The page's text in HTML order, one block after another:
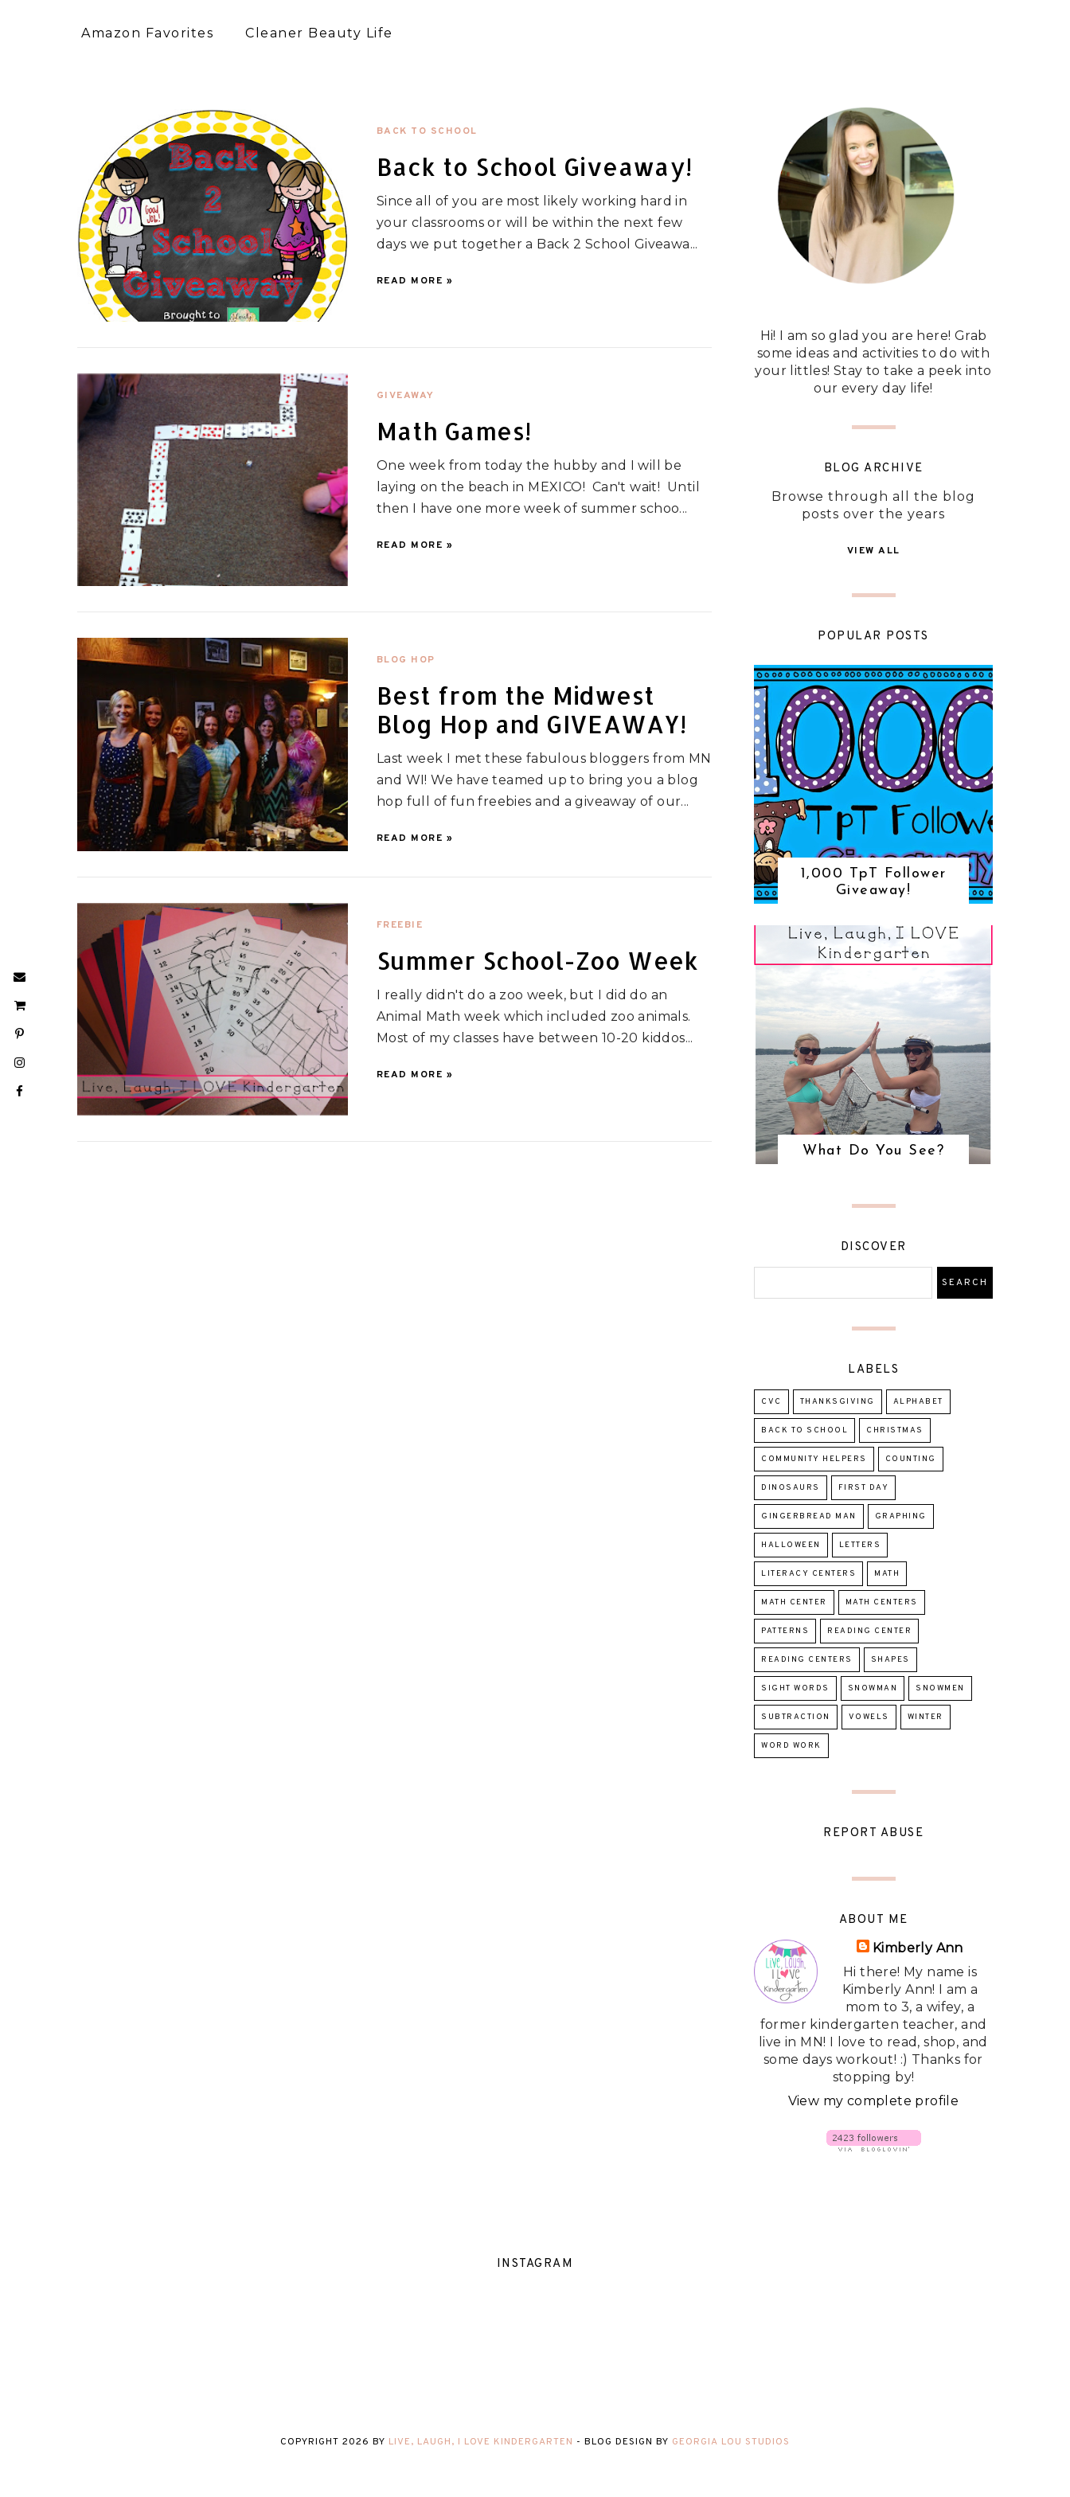
Amazon Favorites Cleaner Beauty Life
BACK TO SCHOOL
Back to School Giveaway!
Since all of you are most likely working hard in
your classrooms or will be within the next few
days we put together a Back 2 School Giveawa...
READ MORE »
GIVEAWAY
Math Games!
One week from today the hubby and I will be
laying on the beach in MEXICO! Can't wait! Until
then I have one more week of summer schoo...
READ MORE »
BLOG HOP
Best from the Midwest
Blog Hop and GIVEAWAY!
Last week I met these fabulous bloggers from MN
and WI! We have teamed up to bring you a blog
hop full of fun freebies and a giveaway of our...
READ MORE »
FREEBIE
Summer School-Zoo Week
I really didn't do a zoo week, but I did do an
Animal Math week which included zoo animals.
Most of my classes have between 10-20 kiddos...
READ MORE »
Hi! I am so glad you are here! Grab
some ideas and activities to do with
your littles! Stay to take a peek into
our every day life!
BLOG ARCHIVE
Browse through all the blog
posts over the years
VIEW ALL
POPULAR POSTS
1,000 TpT Follower
Giveaway!
What Do You See?
DISCOVER
LABELS
CVC THANKSGIVING ALPHABET
BACK TO SCHOOL CHRISTMAS
COMMUNITY HELPERS COUNTING
DINOSAURS FIRST DAY
GINGERBREAD MAN GRAPHING
HALLOWEEN LETTERS
LITERACY CENTERS MATH
MATH CENTER MATH CENTERS
PATTERNS READING CENTER
READING CENTERS SHAPES
SIGHT WORDS SNOWMAN SNOWMEN
SUBTRACTION VOWELS WINTER
WORD WORK
REPORT ABUSE
ABOUT ME
Kimberly Ann
Hi there! My name is
Kimberly Ann! I am a
mom to 3, a wifey, a
former kindergarten teacher, and
live in MN! I love to read, shop, and
some days workout! :) Thanks for
stopping by!
View my complete profile
INSTAGRAM
COPYRIGHT 2026 BY LIVE, LAUGH, I LOVE KINDERGARTEN - BLOG DESIGN BY GEORGIA LOU STUDIOS